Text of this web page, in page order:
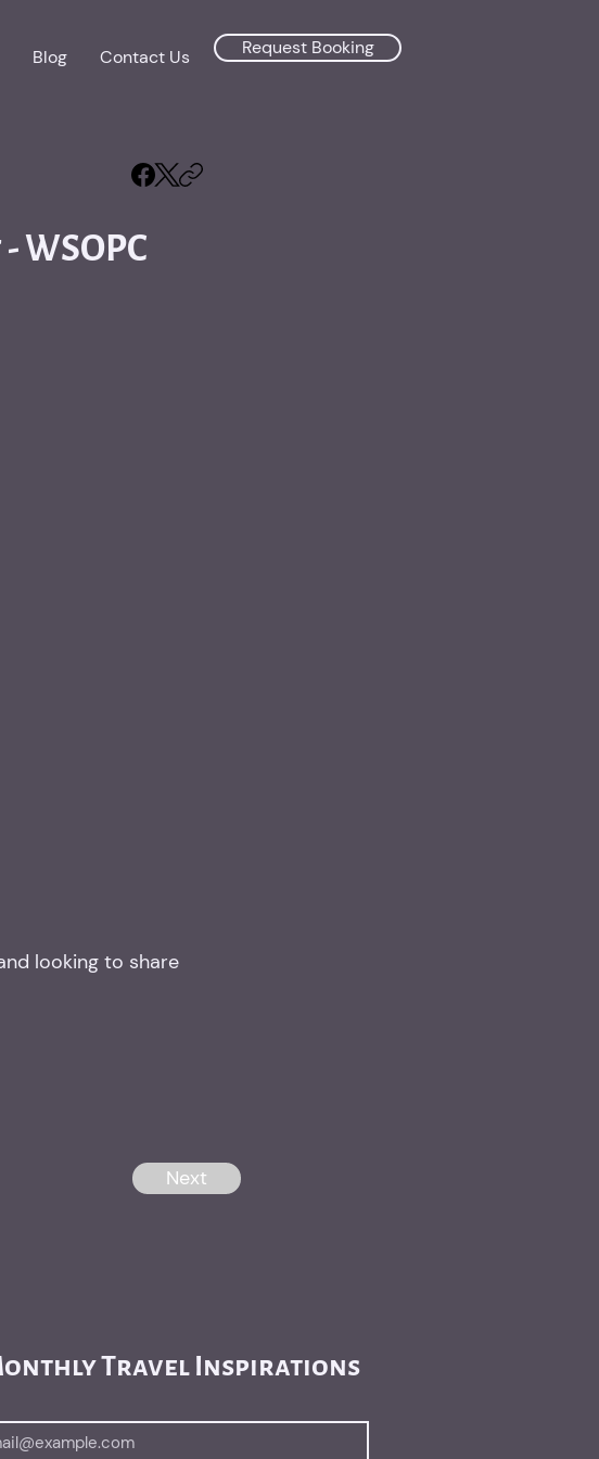
Blog Contact Us Request Booking
looking to share
Next
Travel Inspirations